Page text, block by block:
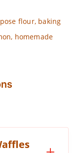
flour, baking
homemade